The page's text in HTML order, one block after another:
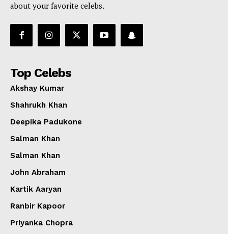
about your favorite celebs.
Top Celebs
Akshay Kumar
Shahrukh Khan
Deepika Padukone
Salman Khan
Salman Khan
John Abraham
Kartik Aaryan
Ranbir Kapoor
Priyanka Chopra